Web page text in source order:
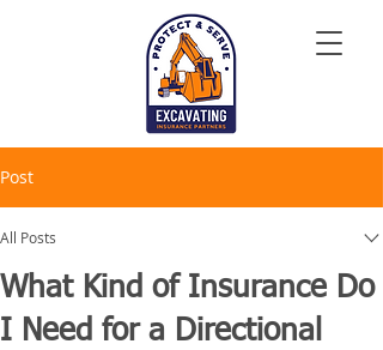
Post
All Posts
What Kind of Insurance Do
I Need for a Directional